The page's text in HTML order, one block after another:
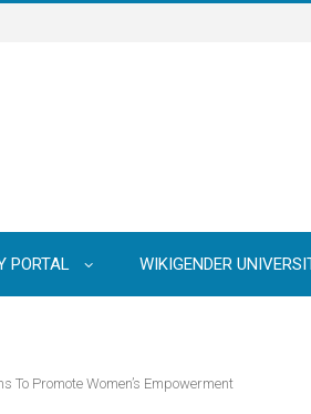
PORTAL WIKIGENDER
Promote Women’s Empowerment